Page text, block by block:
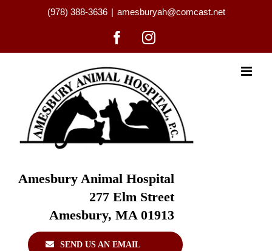
(978) 388-3636 | amesburyah@comcast.net
FacebookInstagram
Amesbury Animal Hospital
277 Elm Street
Amesbury, MA 01913
SEND US AN EMAIL